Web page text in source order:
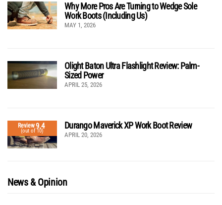
Why More Pros Are Turning to Wedge Sole
Work Boots (Including Us)
MAY 1, 2026
Olight Baton Ultra Flashlight Review: Palm-
Sized Power
APRIL 25, 2026
Review9.4
(out of 10)
Durango Maverick XP Work Boot Review
APRIL 20, 2026
News & Opinion